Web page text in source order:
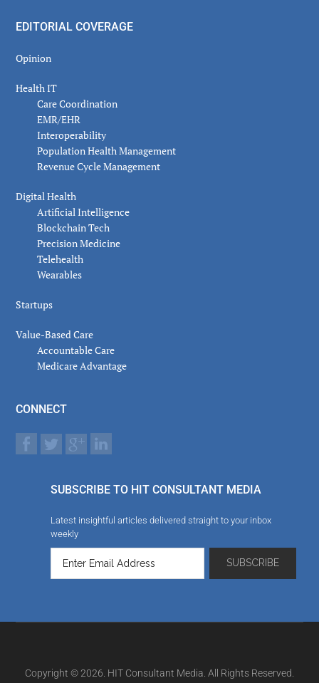
EDITORIAL COVERAGE
Opinion
Health IT
Care Coordination
EMR/EHR
Interoperability
Population Health Management
Revenue Cycle Management
Digital Health
Artificial Intelligence
Blockchain Tech
Precision Medicine
Telehealth
Wearables
Startups
Value-Based Care
Accountable Care
Medicare Advantage
CONNECT
SUBSCRIBE TO HIT CONSULTANT MEDIA
Latest insightful articles delivered straight to your inbox
weekly
Copyright © 2026. HIT Consultant Media. All Rights Reserved.